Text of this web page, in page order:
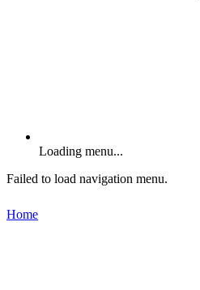
Loading menu...
Failed to load navigation menu.
Home